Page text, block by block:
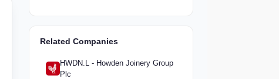
Related Companies
HWDN.L - Howden Joinery Group
Plc